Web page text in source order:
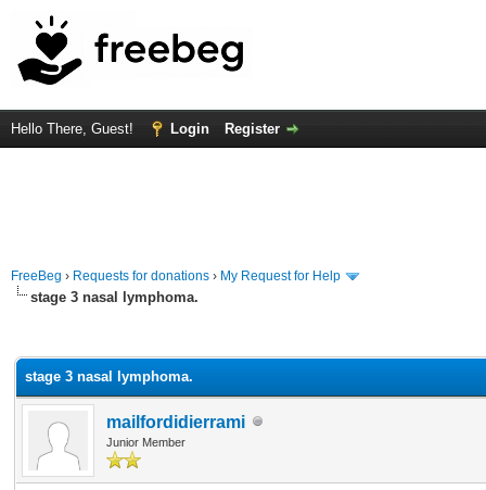
Hello There, Guest! Login Register
FreeBeg › Requests for donations › My Request for Help
stage 3 nasal lymphoma.
stage 3 nasal lymphoma.
mailfordidierrami
Junior Member